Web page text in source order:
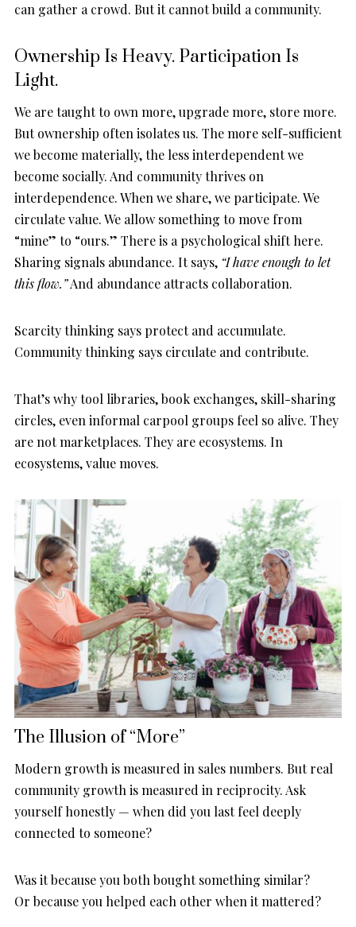
can gather a crowd. But it cannot build a community.
Ownership Is Heavy. Participation Is
Light.
We are taught to own more, upgrade more, store more.
But ownership often isolates us. The more self-sufficient
we become materially, the less interdependent we
become socially. And community thrives on
interdependence. When we share, we participate. We
circulate value. We allow something to move from
“mine” to “ours.” There is a psychological shift here.
Sharing signals abundance. It says, “I have enough to let
this flow.”And abundance attracts collaboration.
Scarcity thinking says protect and accumulate.
Community thinking says circulate and contribute.
That’s why tool libraries, book exchanges, skill-sharing
circles, even informal carpool groups feel so alive. They
are not marketplaces. They are ecosystems. In
ecosystems, value moves.
The Illusion of “More”
Modern growth is measured in sales numbers. But real
community growth is measured in reciprocity. Ask
yourself honestly — when did you last feel deeply
connected to someone?
Was it because you both bought something similar?
Or because you helped each other when it mattered?